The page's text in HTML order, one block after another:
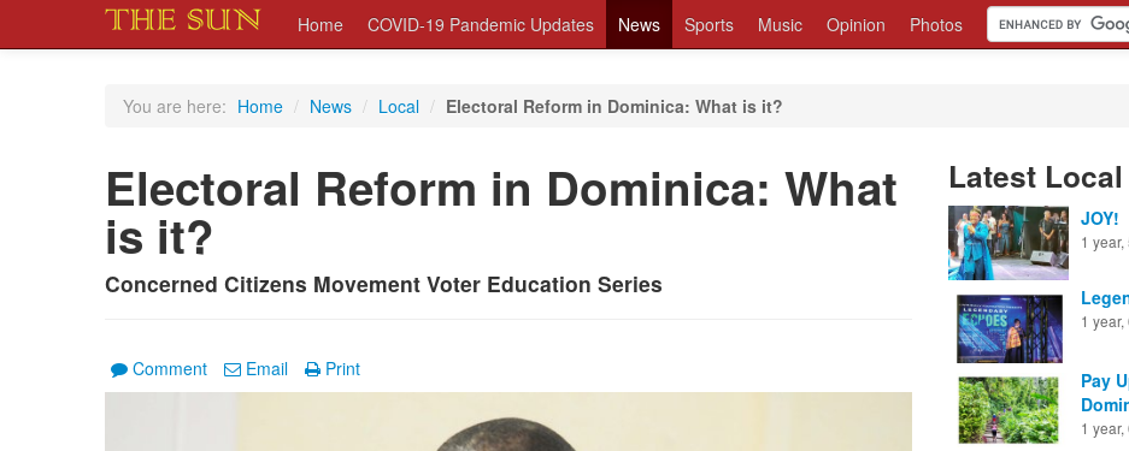
Home COVID-19 Pandemic Updates News Sports Music Opinion Photos
You are here: Home / News / Local / Electoral Reform in Dominica: What is it?
Electoral Reform in Dominica: What
is it?
Concerned Citizens Movement Voter Education Series
Comment Email Print
Latest Local
JOY!
1
1
Pay
1